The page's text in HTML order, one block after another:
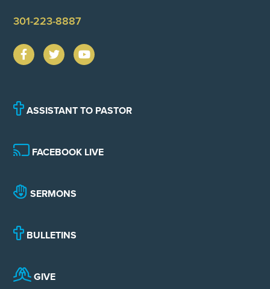
301-223-8887
ASSISTANT TO PASTOR
FACEBOOK LIVE
SERMONS
BULLETINS
GIVE